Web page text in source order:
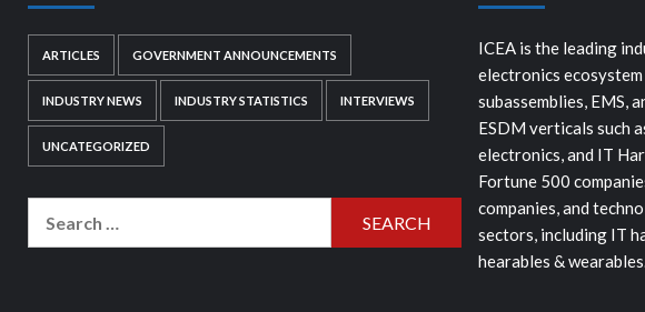
ARTICLES GOVERNMENT ANNOUNCEMENTS
INDUSTRY NEWS INDUSTRY STATISTICS INTERVIEWS
UNCATEGORIZED
ICEA is the leading
electronics
subassemblies, EMS,
ESDM verticals such
electronics, and IT
Fortune 500
companies, and
sectors, including IT
hearables &